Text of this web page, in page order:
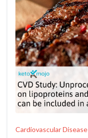
Cardiovascular Disease